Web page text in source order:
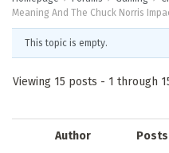
Meaning And The Chuck Norris
This topic is empty.
Viewing 15 posts - 1 through
Author Posts